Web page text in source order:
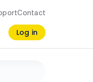
Contact
Log in